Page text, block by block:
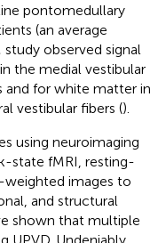
pontomedullary
(an average
study observed signal
the medial vestibular
and for white matter in
vestibular fibers ().
using neuroimaging
state fMRI, resting-
weighted images to
and structural
shown that multiple
UPVD. Undeniably,